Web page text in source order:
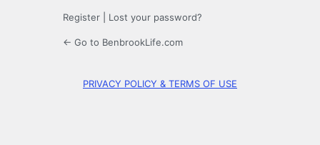
Register Lost your password?
← Go to BenbrookLife.com
PRIVACY POLICY & TERMS OF USE